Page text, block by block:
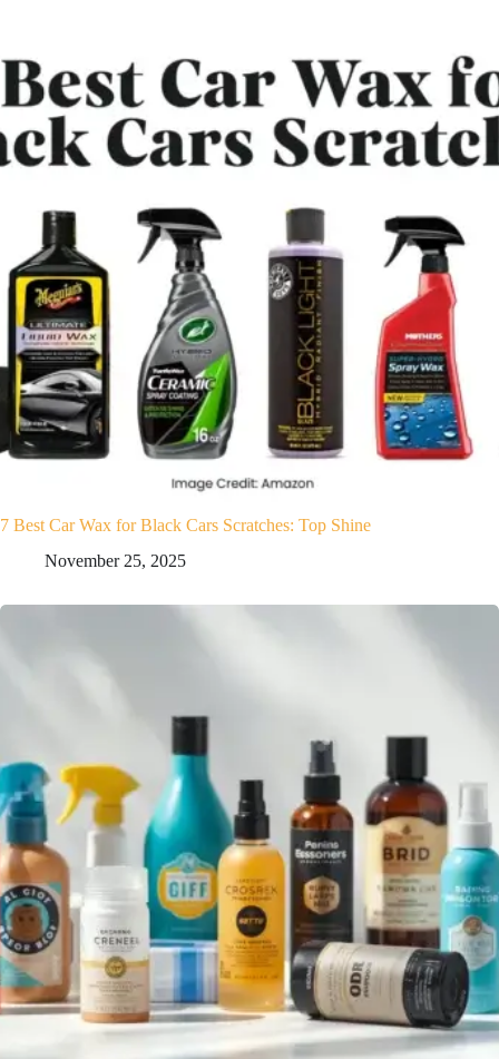
7 Best Car Wax for Black Cars Scratches: Top Shine
November 25, 2025